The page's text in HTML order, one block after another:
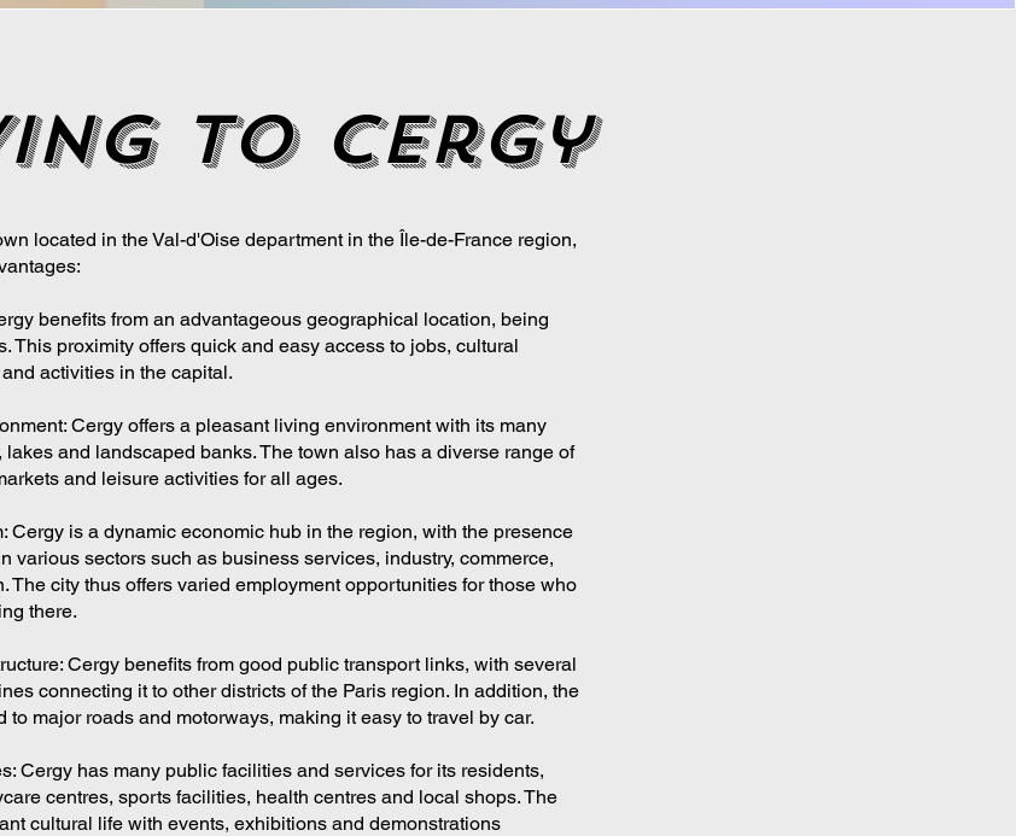
to cergy
located in the Val-d'Oise department in the Île-de-France region,
benefits from an advantageous geographical location, being
This proximity offers quick and easy access to jobs, cultural
activities in the capital.
Cergy offers a pleasant living environment with its many
lakes and landscaped banks. The town also has a diverse range of
and leisure activities for all ages.
Cergy is a dynamic economic hub in the region, with the presence
various sectors such as business services, industry, commerce,
The city thus offers varied employment opportunities for those who
there.
Cergy benefits from good public transport links, with several
connecting it to other districts of the Paris region. In addition, the
to major roads and motorways, making it easy to travel by car.
Cergy has many public facilities and services for its residents,
centres, sports facilities, health centres and local shops. The
cultural life with events, exhibitions and demonstrations